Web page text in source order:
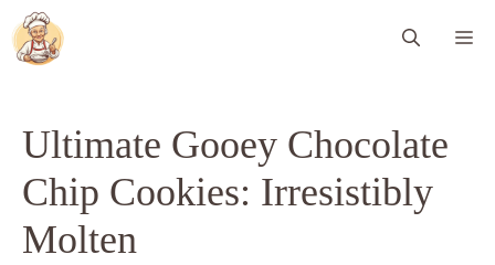
Skip
to
content
Ultimate Gooey Chocolate
Chip Cookies: Irresistibly
Molten